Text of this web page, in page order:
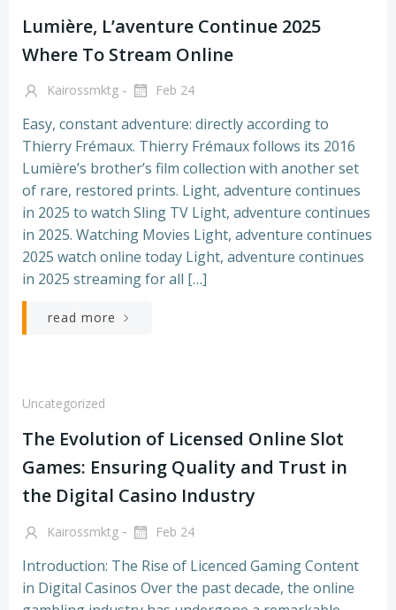
Lumière, L’aventure Continue 2025
Where To Stream Online
Kairossmktg - Feb 24
Easy, constant adventure: directly according to
Thierry Frémaux. Thierry Frémaux follows its 2016
Lumière’s brother’s film collection with another set
of rare, restored prints. Light, adventure continues
in 2025 to watch Sling TV Light, adventure continues
in 2025. Watching Movies Light, adventure continues
2025 watch online today Light, adventure continues
in 2025 streaming for all […]
read more
Uncategorized
The Evolution of Licensed Online Slot
Games: Ensuring Quality and Trust in
the Digital Casino Industry
Kairossmktg - Feb 24
Introduction: The Rise of Licenced Gaming Content
in Digital Casinos Over the past decade, the online